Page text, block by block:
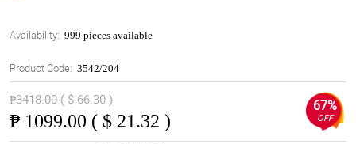
Availability: 999 pieces available
Product Code: 3542/204
₱3418.00 ( $ 66.30 )
₱ 1099.00 ( $ 21.32 )
67%
OFF